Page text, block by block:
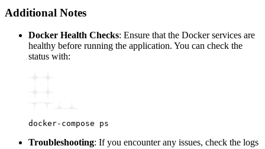
Additional Notes
Docker Health Checks: Ensure that the Docker services are
healthy before running the application. You can check the
status with:
docker-compose ps
Troubleshooting: If you encounter any issues, check the logs